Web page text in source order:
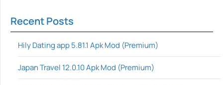
Recent Posts
Hily Dating app 5.81.1 Apk Mod (Premium)
Japan Travel 12.0.10 Apk Mod (Premium)